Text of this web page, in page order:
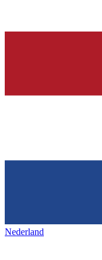
Nederland